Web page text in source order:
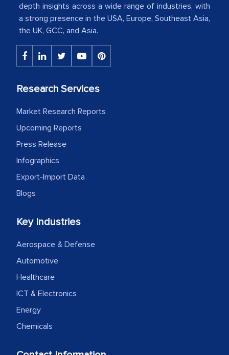
The decision to outsource a significant
initially met with skepticism, but with
the assistance of MarkNtel, the
MarkNtel likely played a crucial role in
facilitating and managing the
outsourcing venture, providing
as a liaison between your company and
the outsourced partners in India.
We were very impressed with the
professionalism, calibre, detail, and
robustness of the work, as well as with
how MarkNtel went above and beyond
to encourage us to consider our
them, to name just a few facets of the
depth insights across a wide range of industries, with
a strong presence in the USA, Europe, Southeast Asia,
the UK, GCC, and Asia.
Research Services
Market Research Reports
Upcoming Reports
Press Release
Infographics
Export-Import Data
Blogs
Key Industries
Aerospace & Defense
Automotive
Healthcare
ICT & Electronics
Energy
Chemicals